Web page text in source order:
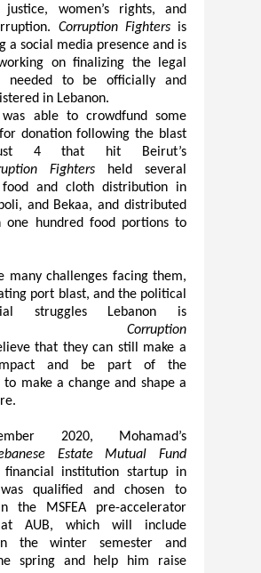
women’s rights, and
Corruption Fightersis
a social media presence and is
on finalizing the legal
needed to be officially and
in Lebanon.
was able to crowdfund some
for donationfollowing the blast
4 that hit Beirut’s
Fighters held several
and cloth distribution in
and Bekaa, and distributed
one hundred food portions to
many challenges facing them,
port blast, and the political
struggles Lebanon is
Corruption
that they can still make a
and be part of the
to make a change and shape a
2020, Mohamad’s
Estate Mutual Fund
institution startup in
was qualified and chosen to
the MSFEA pre-accelerator
AUB, which will include
the winter semester and
spring and help him raise